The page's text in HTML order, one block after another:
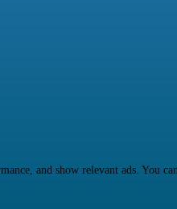
and show relevant ads. You